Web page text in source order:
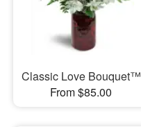
Classic Love Bouquet™
From $85.00